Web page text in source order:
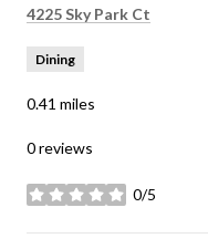
Search
4225 Sky Park Ct
Dining
0.41 miles
0 reviews
0/5
stars